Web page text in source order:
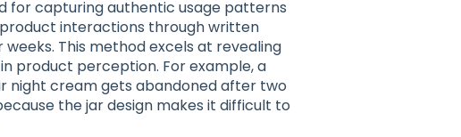
for capturing authentic usage patterns
interactions through written
This method excels at revealing
product perception. For example, a
night cream gets abandoned after two
the jar design makes it difficult to